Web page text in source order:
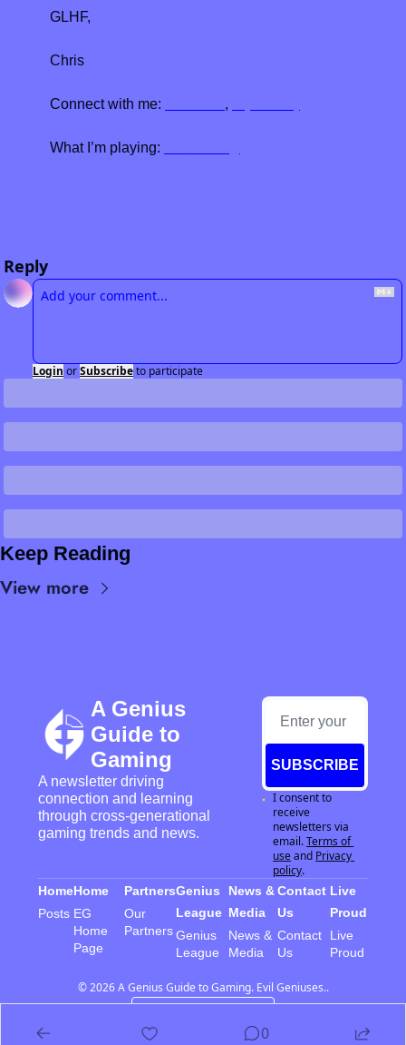
GLHF,
Chris
Connect with me: ,
What I’m playing:
Reply
Login orSubscribeto participate
Keep Reading
View more
A Genius
Guide to
Gaming
A newsletter driving
connection and learning
through cross-generational
gaming trends and news.
SUBSCRIBE
I consent to
receive
newsletters via
email.Terms of
useand Privacy
policy.
Home
Posts
Home
EG
Home
Page
Partners
Our
Partners
Genius
League
Genius
League
News &
Media
News &
Media
Contact
Us
Contact
Us
Live
Proud
Live
Proud
© 2026 A Genius Guide to Gaming. Evil Geniuses..
0